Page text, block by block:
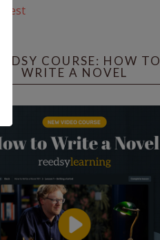
COURSE: HOW TO
WRITE A NOVEL